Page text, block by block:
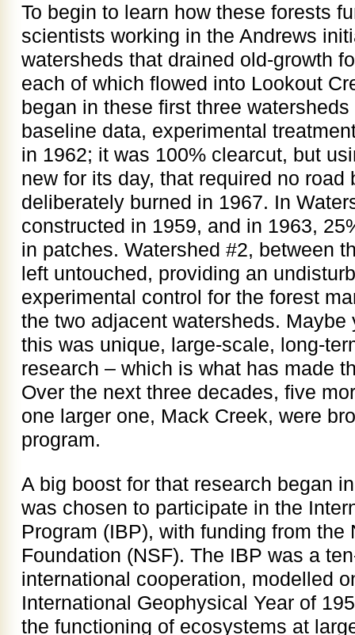
To begin to learn how these forests
scientists working in the Andrews
watersheds that drained old-growth
each of which flowed into Lookout
began in these first three
baseline data, experimental
in 1962; it was 100% clearcut, but
new for its day, that required no road
deliberately burned in 1967. In
constructed in 1959, and in 1963,
in patches. Watershed #2, between
left untouched, providing an
experimental control for the forest
the two adjacent watersheds.
this was unique, large-scale, long-
research – which is what has made
Over the next three decades, five
one larger one, Mack Creek, were
program.
A big boost for that research began
was chosen to participate in the
Program (IBP), with funding from the
Foundation (NSF). The IBP was a
international cooperation, modelled
International Geophysical Year of
the functioning of ecosystems at